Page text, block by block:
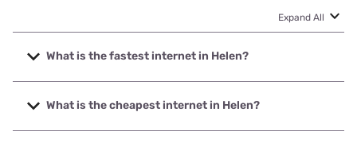
Expand All
What is the fastest internet in Helen?
The fastest internet in Helen is Verizon Home Internet with
speeds up to 2048 Mbps.
What is the cheapest internet in Helen?
The cheapest internet in Helen is Verizon Home Internet